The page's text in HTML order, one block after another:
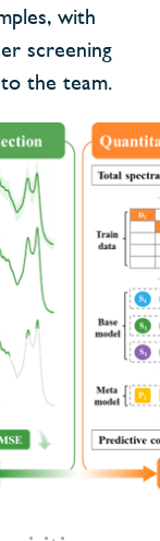
with
screening
the team.